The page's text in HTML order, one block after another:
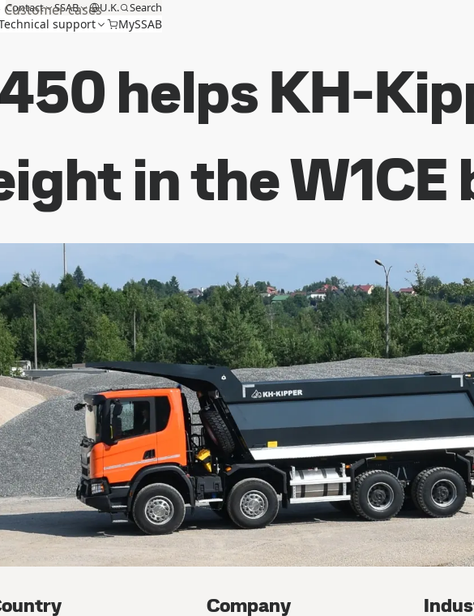
Contact SSAB U.K. Search
support MySSAB
Customer cases
helps KH-
in the W1CE
Company